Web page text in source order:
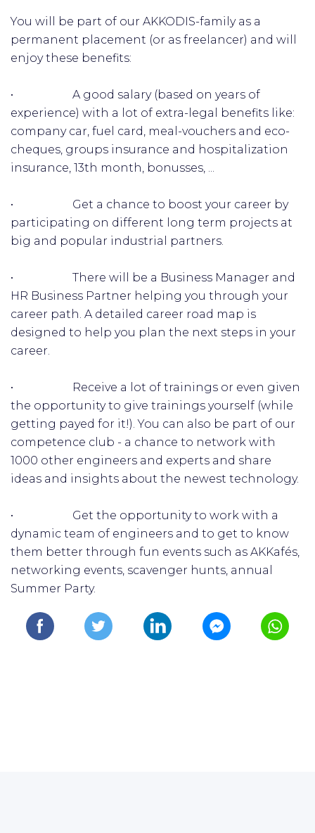
You will be part of our AKKODIS-family as a
permanent placement (or as freelancer) and will
enjoy these benefits:
• A good salary (based on years of
experience) with a lot of extra-legal benefits like:
company car, fuel card, meal-vouchers and eco-
cheques, groups insurance and hospitalization
insurance, 13th month, bonusses, ...
• Get a chance to boost your career by
participating on different long term projects at
big and popular industrial partners.
• There will be a Business Manager and
HR Business Partner helping you through your
career path. A detailed career road map is
designed to help you plan the next steps in your
career.
• Receive a lot of trainings or even given
the opportunity to give trainings yourself (while
getting payed for it!). You can also be part of our
competence club - a chance to network with
1000 other engineers and experts and share
ideas and insights about the newest technology.
• Get the opportunity to work with a
dynamic team of engineers and to get to know
them better through fun events such as AKKafés,
networking events, scavenger hunts, annual
Summer Party.